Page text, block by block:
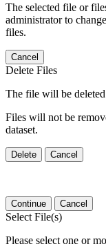
The selected file or
administrator to
files.
Cancel
Delete Files
The file will be
Files will not be
dataset.
Delete Cancel
Continue Cancel
Select File(s)
Please select one or